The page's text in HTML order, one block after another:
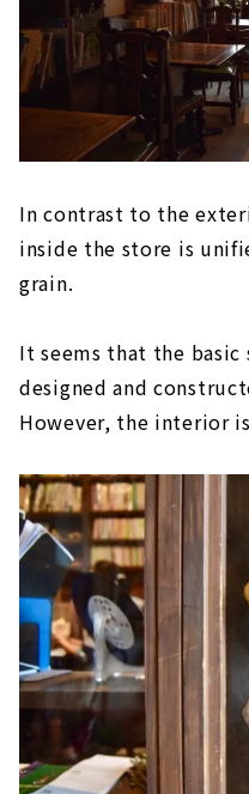
In contrast to the
inside the store is
grain.
It seems that the
designed and
However, the interior